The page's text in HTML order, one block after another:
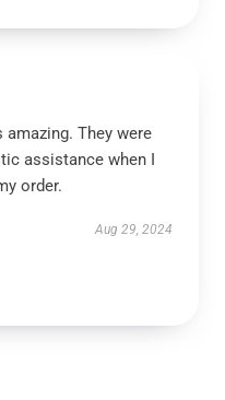
They were
assistance when I
order.
Aug 29, 2024